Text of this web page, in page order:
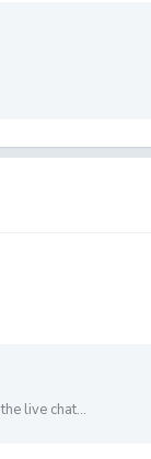
live chat...